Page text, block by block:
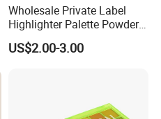
Wholesale Private Label
Highlighter Palette Powder
Custom Logo Pressed
Powder Vegan Pigmented
US$2.00-3.00